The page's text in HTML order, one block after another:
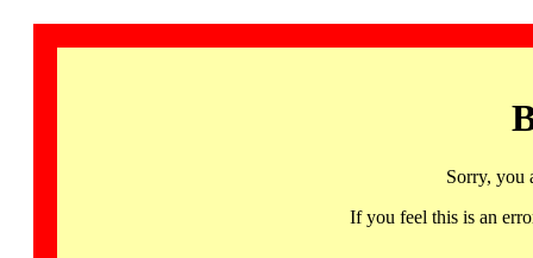
Sorry, you
If you feel this is an